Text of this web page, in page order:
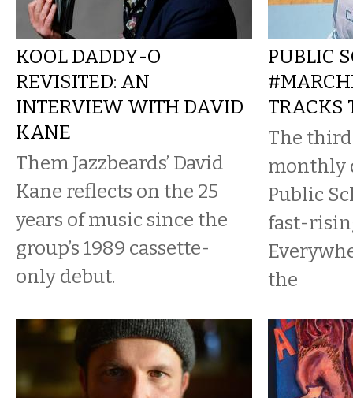
KOOL DADDY-O
REVISITED: AN
INTERVIEW WITH DAVID
KANE
Them Jazzbeards’ David
Kane reflects on the 25
years of music since the
group’s 1989 cassette-
only debut.
PUBLIC
TRACKS
The
monthly
Public
fast-
the